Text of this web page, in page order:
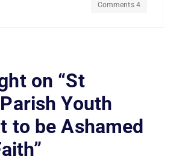
Comments 4
on “St
Youth
to be Ashamed
”